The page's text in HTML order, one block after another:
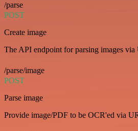
/parse
POST
Create image
The API endpoint for parsing images
/parse/image
POST
Parse image
Provide image/PDF to be OCR'ed via